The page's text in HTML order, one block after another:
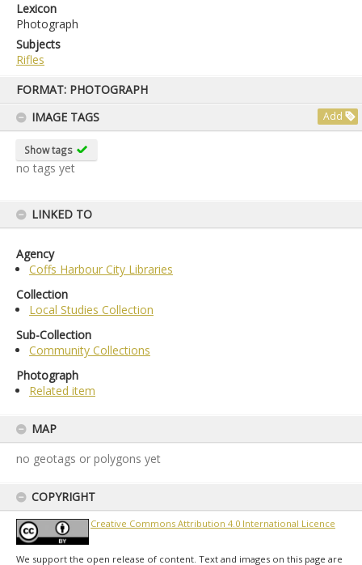
content
FORMAT: PHOTOGRAPH
IMAGE TAGS
Add
Show tags
no tags yet
LINKED TO
Agency
Coffs Harbour City Libraries
Collection
Local Studies Collection
Sub-Collection
Community Collections
Photograph
Related item
MAP
no geotags or polygons yet
COPYRIGHT
Creative Commons Attribution 4.0 International Licence
We support the open release of content. Text and images on this page are
Lexicon
Photograph
Subjects
Rifles